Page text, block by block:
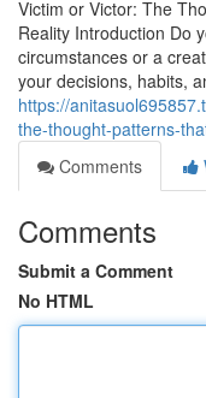
Victim or Victor: The
Reality Introduction Do
circumstances or a
your decisions, habits,
https://
the-thought-patterns-
Comments
Comments
Submit a Comment
No HTML